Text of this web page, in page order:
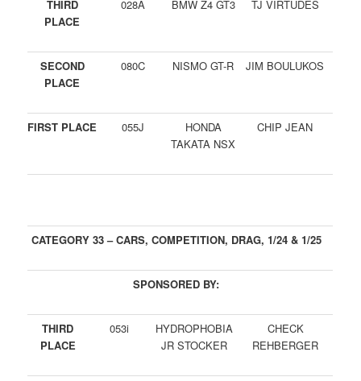
THIRD
PLACE
028A BMW Z4 GT3 TJ VIRTUDES
SECOND
PLACE
080C NISMO GT-R JIM BOULUKOS
FIRST PLACE 055J
HONDA
TAKATA NSX
CHIP JEAN
CATEGORY 33 – CARS, COMPETITION, DRAG, 1/24 & 1/25
SPONSORED BY:
THIRD
PLACE
053i
HYDROPHOBIA
JR STOCKER
CHECK
REHBERGER